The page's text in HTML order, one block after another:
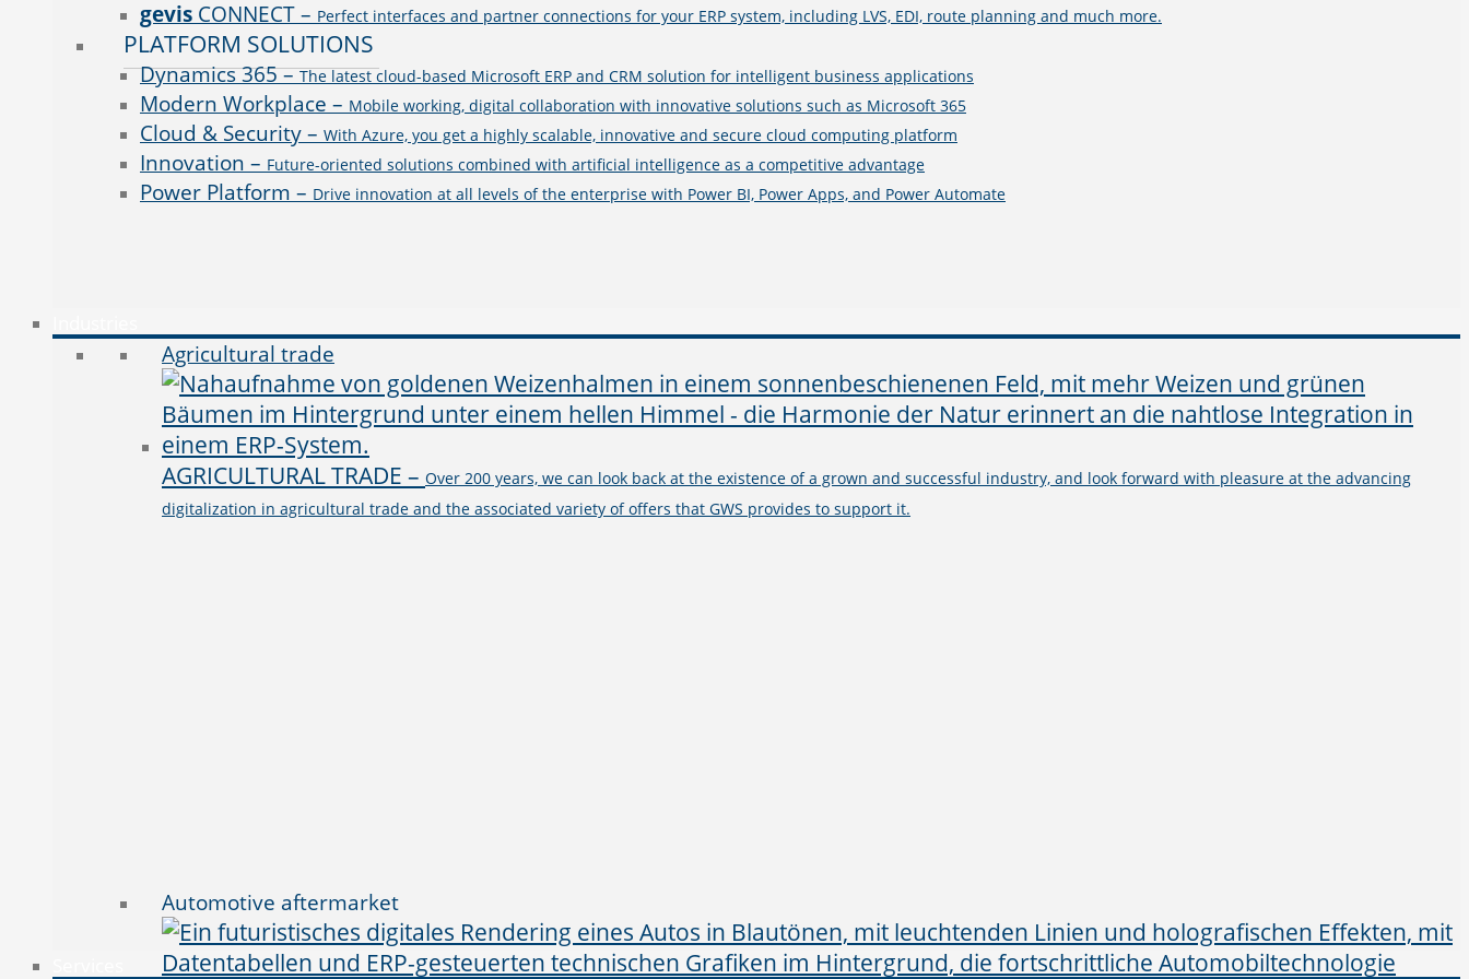
gevis CONNECT– Perfect interfaces and partner connections for your ERP system, including LVS, EDI, route planning and much more.
PLATFORM SOLUTIONS
Dynamics 365–The latest cloud-based Microsoft ERP and CRM solution for intelligent business applications
Modern Workplace – Mobile working, digital collaboration with innovative solutions such as Microsoft 365
Cloud & Security– With Azure, you get a highly scalable, innovative and secure cloud computing platform
Innovation – Future-oriented solutions combined with artificial intelligence as a competitive advantage
Power Platform – Drive innovation at all levels of the enterprise with Power BI, Power Apps, and Power Automate
Agricultural trade
AGRICULTURAL TRADE – Over 200 years, we can look back at the existence of a grown and successful industry, and look forward with pleasure at the advancing
digitalization in agricultural trade and the associated variety of offers that GWS provides to support it.
Automotive aftermarket